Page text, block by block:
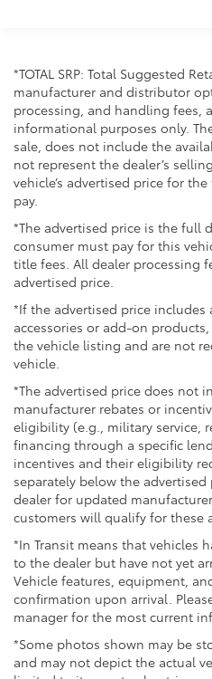
Single Stainless Steel
Auto Locking Hubs
Double Wishbone Front
Springs
Solid Axle Rear
4-Wheel Disc Brakes w/4-
Rear Vented Discs,
and Electric Parking Brake
Brake Actuated Limited
*TOTAL SRP: Total Suggested
manufacturer and distributor
processing, and handling fees,
informational purposes only.
sale, does not include the
not represent the dealer’s
vehicle’s advertised price for
pay.
*The advertised price is the full
consumer must pay for this
title fees. All dealer processing
advertised price.
*If the advertised price
accessories or add-on
the vehicle listing and are not
vehicle.
*The advertised price does not
manufacturer rebates or
eligibility (e.g., military service,
financing through a specific
incentives and their eligibility
separately below the
dealer for updated
customers will qualify for these
*In Transit means that vehicles
to the dealer but have not yet
Vehicle features, equipment,
confirmation upon arrival.
manager for the most current
*Some photos shown may be
and may not depict the actual